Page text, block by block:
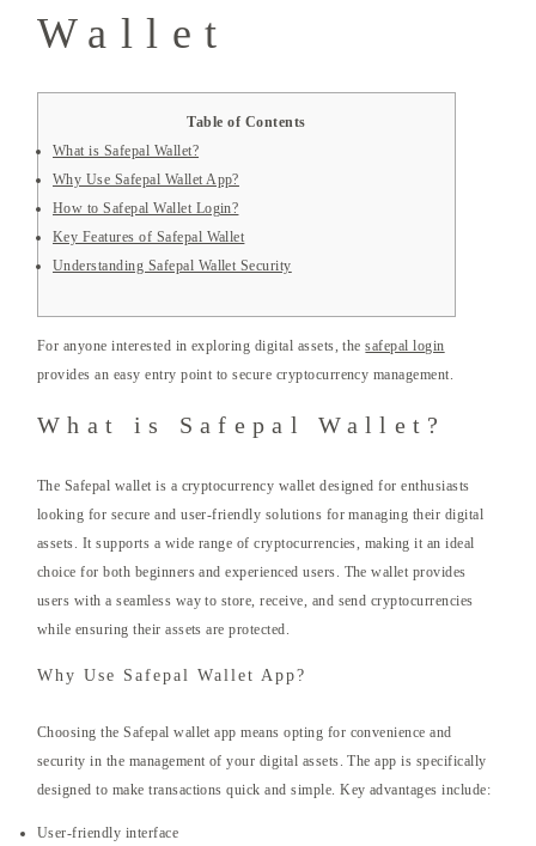
Wallet
Table of Contents
What is Safepal Wallet?
Why Use Safepal Wallet App?
How to Safepal Wallet Login?
Key Features of Safepal Wallet
Understanding Safepal Wallet Security
For anyone interested in exploring digital assets, thesafepal login
provides an easy entry point to secure cryptocurrency management.
What is Safepal Wallet?
The Safepal wallet is a cryptocurrency wallet designed for enthusiasts
looking for secure and user-friendly solutions for managing their digital
assets. It supports a wide range of cryptocurrencies, making it an ideal
choice for both beginners and experienced users. The wallet provides
users with a seamless way to store, receive, and send cryptocurrencies
while ensuring their assets are protected.
Why Use Safepal Wallet App?
Choosing the Safepal wallet app means opting for convenience and
security in the management of your digital assets. The app is specifically
designed to make transactions quick and simple. Key advantages include:
User-friendly interface